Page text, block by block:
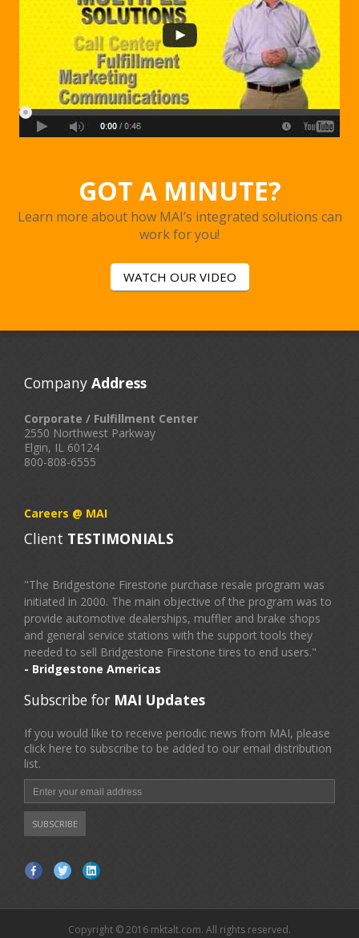
GOT A MINUTE?
Learn more about how MAI’s integrated solutions can
work for you!
WATCH OUR VIDEO
Company Address
Corporate / Fulfillment Center
2550 Northwest Parkway
Elgin, IL 60124
800-808-6555
Careers @ MAI
Client TESTIMONIALS
"The Bridgestone Firestone purchase resale program was
initiated in 2000. The main objective of the program was to
provide automotive dealerships, muffler and brake shops
and general service stations with the support tools they
needed to sell Bridgestone Firestone tires to end users."
- Bridgestone Americas
Subscribe for MAI Updates
If you would like to receive periodic news from MAI, please
click here to subscribe to be added to our email distribution
list.
Copyright © 2016 mktalt.com. All rights reserved.